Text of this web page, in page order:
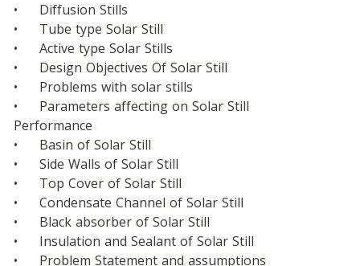
•	Diffusion Stills
•	Tube type Solar Still
•	Active type Solar Stills
•	Design Objectives Of Solar Still
•	Problems with solar stills
•	Parameters affecting on Solar Still
Performance
•	Basin of Solar Still
•	Side Walls of Solar Still
•	Top Cover of Solar Still
•	Condensate Channel of Solar Still
•	Black absorber of Solar Still
•	Insulation and Sealant of Solar Still
•	Problem Statement and assumptions